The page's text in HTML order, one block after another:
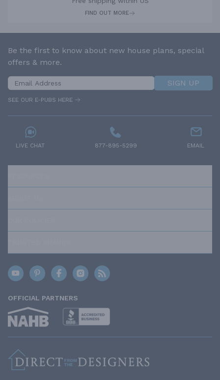
FIND OUT MORE
Be the first to know about new house plans, special
offers & more.
SIGN UP
SEE OUR E-PUBS HERE
LIVE CHAT 877-895-5299 EMAIL
OFFICIAL PARTNERS